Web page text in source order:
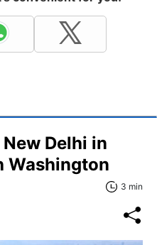
Delhi in
Washington
3 min